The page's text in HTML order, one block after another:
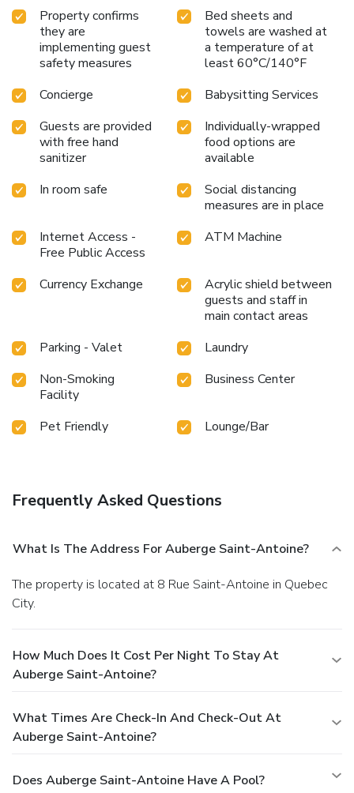
Property confirms
they are
implementing guest
safety measures
Bed sheets and
towels are washed at
a temperature of at
least 60°C/140°F
Concierge
Babysitting Services
Guests are provided
with free hand
sanitizer
Individually-wrapped
food options are
available
In room safe
Social distancing
measures are in place
Internet Access -
Free Public Access
ATM Machine
Currency Exchange
Acrylic shield between
guests and staff in
main contact areas
Parking - Valet
Laundry
Non-Smoking
Facility
Business Center
Pet Friendly Lounge/Bar
Frequently Asked Questions
What Is The Address For Auberge Saint-Antoine?
The property is located at 8 Rue Saint-Antoine in Quebec
City.
How Much Does It Cost Per Night To Stay At
Auberge Saint-Antoine?
What Times Are Check-In And Check-Out At
Auberge Saint-Antoine?
Does Auberge Saint-Antoine Have A Pool?